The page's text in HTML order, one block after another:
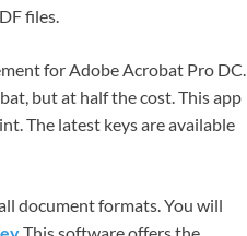
files.
for Adobe Acrobat Pro DC.
but at half the cost. This app
The latest keys are available
document formats. You will